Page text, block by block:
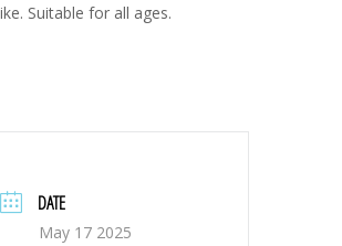
Suitable for all ages.
DATE
May 17 2025